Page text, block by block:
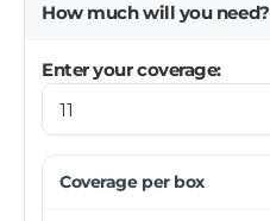
How much will you need?
Enter your coverage:
Coverage per box